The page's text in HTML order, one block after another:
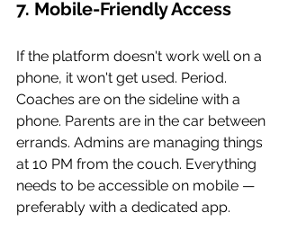
7. Mobile-Friendly Access
If the platform doesn't work well on a
phone, it won't get used. Period.
Coaches are on the sideline with a
phone. Parents are in the car between
errands. Admins are managing things
at 10 PM from the couch. Everything
needs to be accessible on mobile —
preferably with a dedicated app.